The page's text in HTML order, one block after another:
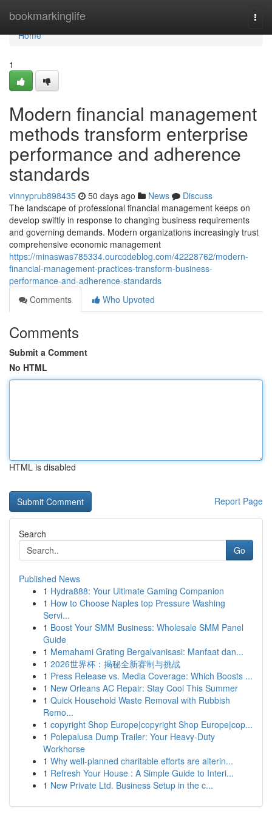
bookmarkinglife
Home
Home
1
Modern financial management
methods transform enterprise
performance and adherence
standards
vinnyprub898435 50 days ago News
Discuss
The landscape of professional financial management keeps on
develop swiftly in response to changing business requirements
and governing demands. Modern organizations increasingly trust
comprehensive economic management
https://minaswas785334.ourcodeblog.com/42228762/modern-
financial-management-practices-transform-business-
performance-and-adherence-standards
Comments
Who Upvoted
Comments
Submit a Comment
No HTML
HTML is disabled
Report Page
Search
Go
Published News
1 Hydra888: Your Ultimate Gaming Companion
1 How to Choose Naples top Pressure Washing
Servi...
1 Boost Your SMM Business: Wholesale SMM Panel
Guide
1 Memahami Grating Bergalvanisasi: Manfaat dan...
1 2026世界杯：揭秘全新赛制与挑战
1 Press Release vs. Media Coverage: Which Boosts ...
1 New Orleans AC Repair: Stay Cool This Summer
1 Quick Household Waste Removal with Rubbish
Remo...
1 copyright Shop Europe|copyright Shop Europe|cop...
1 Polepalusa Dump Trailer: Your Heavy-Duty
Workhorse
1 Why well-planned charitable efforts are alterin...
1 Refresh Your House : A Simple Guide to Interi...
1 New Private Ltd. Business Setup in the c...